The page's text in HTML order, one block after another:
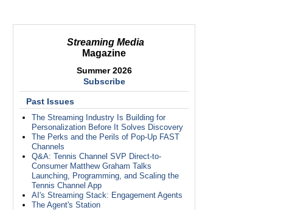
Streaming Media
Magazine
Summer 2026
Subscribe
Past Issues
The Streaming Industry Is Building for
Personalization Before It Solves Discovery
The Perks and the Perils of Pop-Up FAST
Channels
Q&A: Tennis Channel SVP Direct-to-
Consumer Matthew Graham Talks
Launching, Programming, and Scaling the
Tennis Channel App
AI's Streaming Stack: Engagement Agents
The Agent's Station